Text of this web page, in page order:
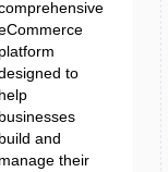
platform
to
help
businesses
build and
manage their